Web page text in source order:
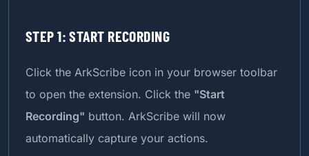
STEP 1: START RECORDING
Click the ArkScribe icon in your browser toolbar
to open the extension. Click the "Start
Recording" button. ArkScribe will now
automatically capture your actions.